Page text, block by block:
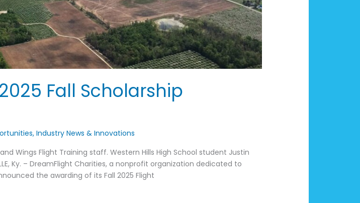
Fall Scholarship
,Industry News & Innovations
Wings Flight Training staff. Western Hills High School student Justin
Ky. – DreamFlight Charities, a nonprofit organization dedicated to
the awarding of its Fall 2025 Flight